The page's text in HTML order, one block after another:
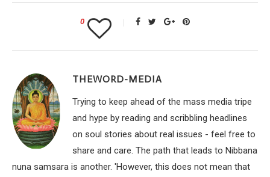
0
THEWORD-MEDIA
Trying to keep ahead of the mass media tripe
and hype by reading and scribbling headlines
on soul stories about real issues - feel free to
share and care. The path that leads to Nibbana
nuna samsara is another. 'However, this does not mean that